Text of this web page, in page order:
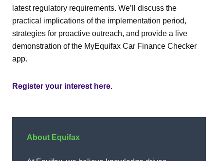
latest regulatory requirements. We’ll discuss the
practical implications of the implementation period,
strategies for proactive outreach, and provide a live
demonstration of the MyEquifax Car Finance Checker
app.
Register your interest here.
About Equifax